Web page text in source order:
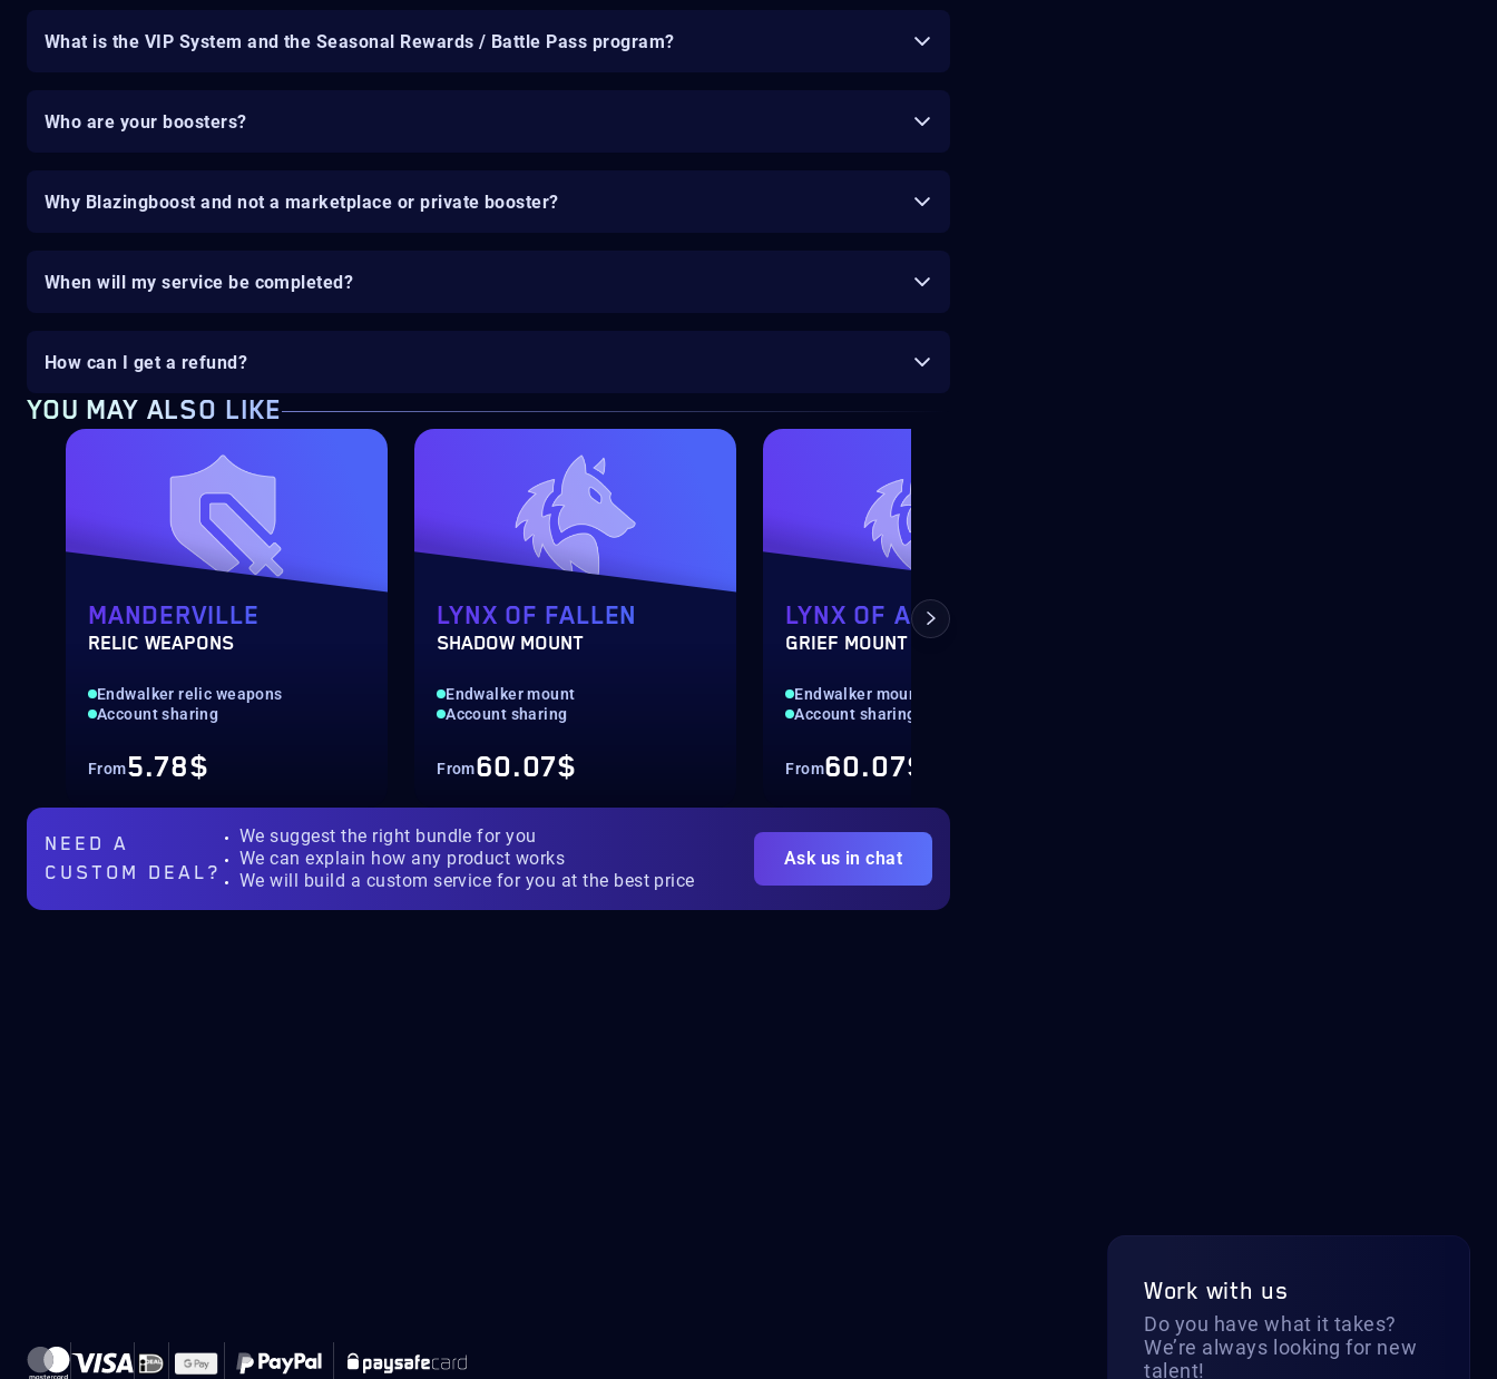
What is the VIP System and the Seasonal Rewards / Battle Pass program?
Who are your boosters?
Why Blazingboost and not a marketplace or private booster?
When will my service be completed?
How can I get a refund?
YOU MAY ALSO LIKE
MANDERVILLE
RELIC WEAPONS
Endwalker relic weapons
Account sharing
From5.78$
LYNX OF FALLEN
SHADOW MOUNT
Endwalker mount
Account sharing
From60.07$
LYNX OF ABYSSAL
GRIEF MOUNT
Endwalker mount
Account sharing
From60.07$
NEED A
CUSTOM DEAL?
We suggest the right bundle for you
We can explain how any product works
We will build a custom service for you at the best price
Ask us in chat
Work with us
Do you have what it takes?
We’re always looking for new
talent!